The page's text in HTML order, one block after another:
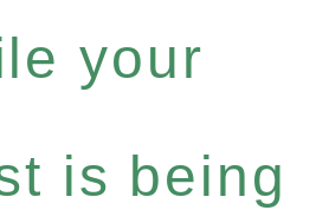
your
is being